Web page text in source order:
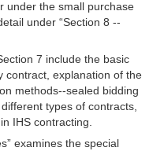
under the small purchase
under “Section 8 --
7 include the basic
contract, explanation of the
methods--sealed bidding
types of contracts,
IHS contracting.
examines the special